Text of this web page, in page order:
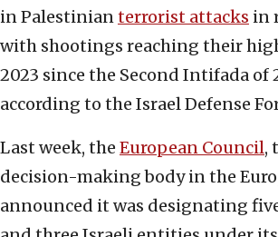
in Palestinianterrorist attacks in
with shootings reaching their
2023 since the Second Intifada of
according to the Israel Defense
Last week, the European Council,
decision-making body in the
announced it was designating